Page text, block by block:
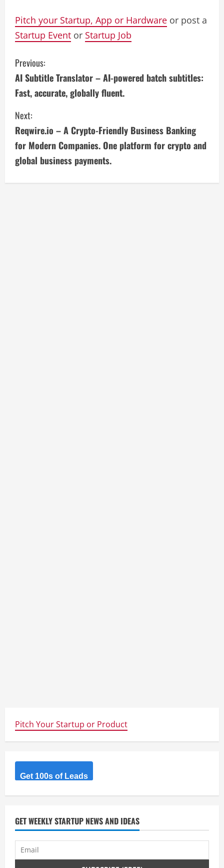
Pitch your Startup, App or Hardware or post a
Startup Event or Startup Job
C
o
n
t
i
n
Previous:
AI Subtitle Translator – AI-powered batch subtitles:
Fast, accurate, globally fluent.
Next:
Reqwire.io – A Crypto-Friendly Business Banking
for Modern Companies. One platform for crypto and
global business payments.
Pitch Your Startup or Product
Get 100s of Leads
GET WEEKLY STARTUP NEWS AND IDEAS